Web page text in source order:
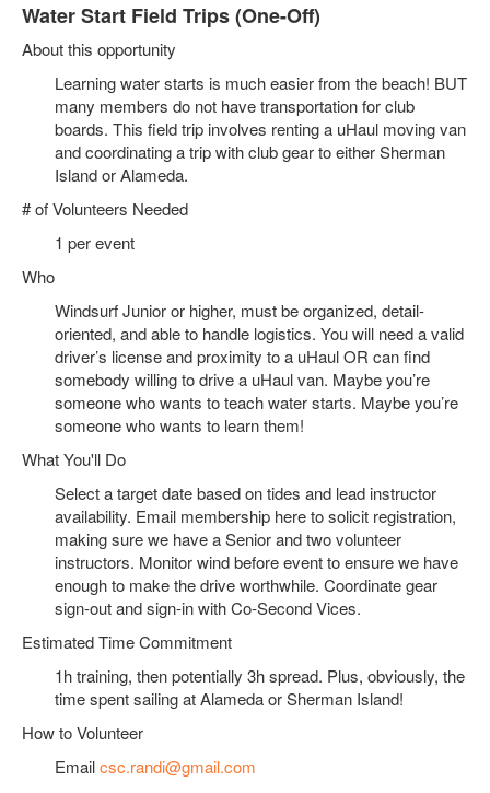
Water Start Field Trips (One-Off)
About this opportunity
Learning water starts is much easier from the beach! BUT
many members do not have transportation for club
boards. This field trip involves renting a uHaul moving van
and coordinating a trip with club gear to either Sherman
Island or Alameda.
# of Volunteers Needed
1 per event
Who
Windsurf Junior or higher, must be organized, detail-
oriented, and able to handle logistics. You will need a valid
driver’s license and proximity to a uHaul OR can find
somebody willing to drive a uHaul van. Maybe you’re
someone who wants to teach water starts. Maybe you’re
someone who wants to learn them!
What You'll Do
Select a target date based on tides and lead instructor
availability. Email membership here to solicit registration,
making sure we have a Senior and two volunteer
instructors. Monitor wind before event to ensure we have
enough to make the drive worthwhile. Coordinate gear
sign-out and sign-in with Co-Second Vices.
Estimated Time Commitment
1h training, then potentially 3h spread. Plus, obviously, the
time spent sailing at Alameda or Sherman Island!
How to Volunteer
Emailcsc.randi@gmail.com